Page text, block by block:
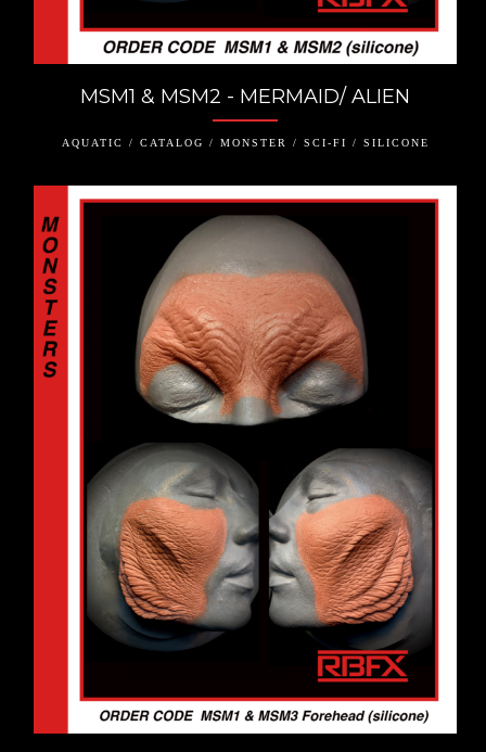
MSM1 & MSM2 - MERMAID/ ALIEN
AQUATIC / CATALOG / MONSTER / SCI-FI / SILICONE